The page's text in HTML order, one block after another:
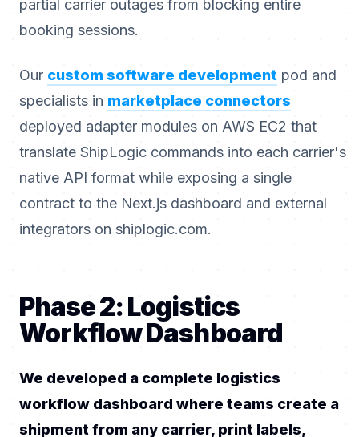
partial carrier outages from blocking entire
booking sessions.
Our custom software development pod and
specialists in marketplace connectors
deployed adapter modules on AWS EC2 that
translate ShipLogic commands into each carrier's
native API format while exposing a single
contract to the Next.js dashboard and external
integrators on shiplogic.com.
Phase 2: Logistics
Workflow Dashboard
We developed a complete logistics
workflow dashboard where teams create a
shipment from any carrier, print labels,